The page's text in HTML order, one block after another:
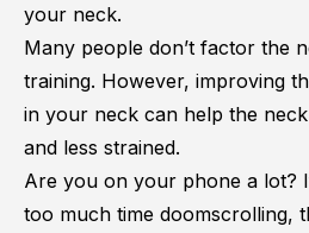
your neck.
Many people don’t factor the
training. However, improving
in your neck can help the
and less strained.
Are you on your phone a lot?
too much time doomscrolling,